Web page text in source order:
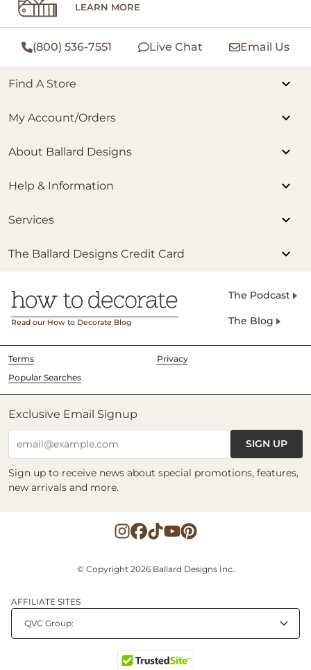
LEARN MORE
(800) 536-7551 Live Chat Email Us
Find A Store
My Account/Orders
About Ballard Designs
Help & Information
Services
The Ballard Designs Credit Card
Read our How to Decorate Blog
The Podcast
The Blog
Terms
Privacy
Popular Searches
Exclusive Email Signup
email@example.com SIGN UP
Sign up to receive news about special promotions, features,
new arrivals and more.
© Copyright 2026 Ballard Designs Inc.
AFFILIATE SITES